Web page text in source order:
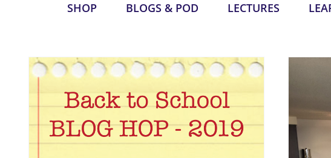
SHOP BLOGS & POD LECTURES